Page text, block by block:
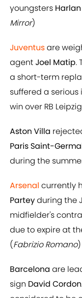
youngsters
Mirror)
Juventusare
agentJoel Matip.
a short-term
suffered a
win over RB
Aston Villa
Paris Saint-
during the
Arsenal currently
Parteyduring the
midfielder's
due to expire at
(Fabrizio Romano)
Barcelona are
sign David Cordon